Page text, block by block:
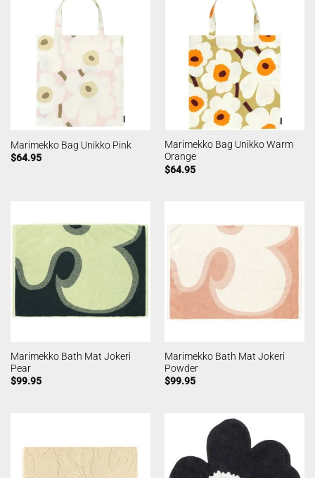
Marimekko Bag Unikko Pink
$64.95
Marimekko Bag Unikko Warm
Orange
$64.95
Marimekko Bath Mat Jokeri
Pear
$99.95
Marimekko Bath Mat Jokeri
Powder
$99.95